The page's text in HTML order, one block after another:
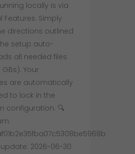
locally is via
Features. Simply
directions outlined
setup auto-
all needed files
Your
are automatically
to lock in the
configuration. 🔍
update: 2026-06-30